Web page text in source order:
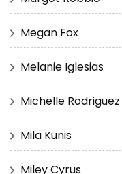
Megan Fox
Melanie Iglesias
Michelle Rodriguez
Mila Kunis
Miley Cyrus